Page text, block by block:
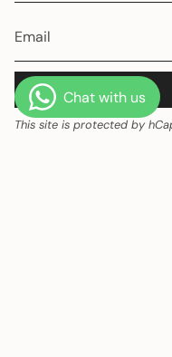
This site is protected by